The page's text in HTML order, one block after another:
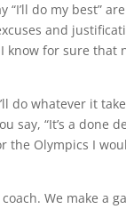
“I’ll do my best”
and
for sure that
do whatever it
“It’s a done
the Olympics I
We make a